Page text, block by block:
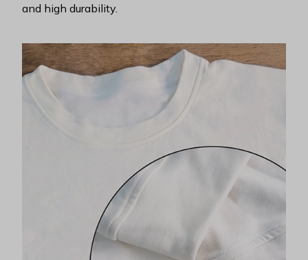
and high durability.